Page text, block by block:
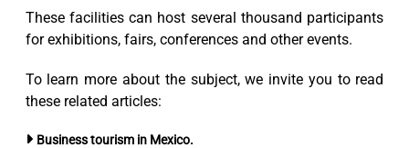
These facilities can host several thousand participants
for exhibitions, fairs, conferences and other events.
To learn more about the subject, we invite you to read
these related articles:
Business tourism in Mexico.